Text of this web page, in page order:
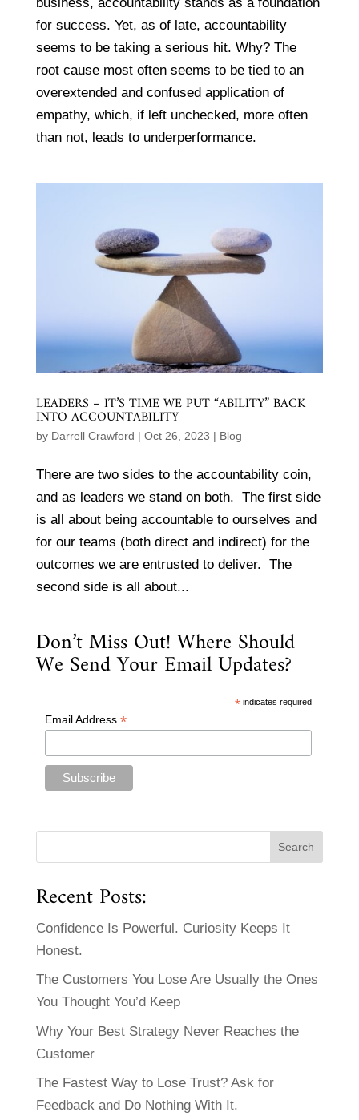
for success. Yet, as of late, accountability
seems to be taking a serious hit. Why? The
root cause most often seems to be tied to an
overextended and confused application of
empathy, which, if left unchecked, more often
than not, leads to underperformance.
LEADERS – IT’S TIME WE PUT “ABILITY” BACK
INTO ACCOUNTABILITY
by Darrell Crawford | Oct 26, 2023 | Blog
There are two sides to the accountability coin,
and as leaders we stand on both. The first side
is all about being accountable to ourselves and
for our teams (both direct and indirect) for the
outcomes we are entrusted to deliver. The
second side is all about...
Don’t Miss Out! Where Should
We Send Your Email Updates?
* indicates required
Email Address *
Recent Posts:
Confidence Is Powerful. Curiosity Keeps It
Honest.
The Customers You Lose Are Usually the Ones
You Thought You’d Keep
Why Your Best Strategy Never Reaches the
Customer
The Fastest Way to Lose Trust? Ask for
Feedback and Do Nothing With It.